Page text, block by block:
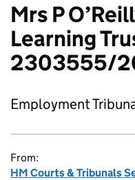
Mrs P
Learning
2303555/
Employment
From:
HM Courts & Tribunals